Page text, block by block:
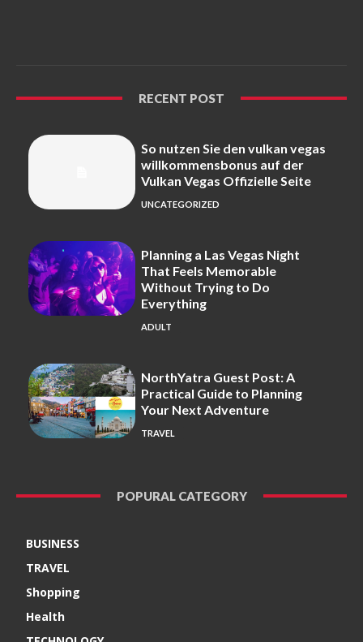
RECENT POST
So nutzen Sie den vulkan vegas
willkommensbonus auf der
Vulkan Vegas Offizielle Seite
UNCATEGORIZED
Planning a Las Vegas Night
That Feels Memorable
Without Trying to Do
Everything
ADULT
NorthYatra Guest Post: A
Practical Guide to Planning
Your Next Adventure
TRAVEL
POPURAL CATEGORY
BUSINESS
TRAVEL
Shopping
Health